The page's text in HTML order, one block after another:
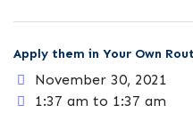
Apply them in Your Own
November 30, 2021
1:37 am to 1:37 am